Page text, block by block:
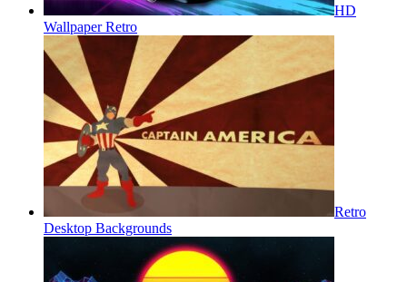
HD
Wallpaper Retro
Retro
Desktop Backgrounds